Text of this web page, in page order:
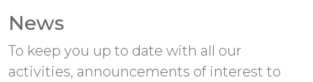
News
To keep you up to date with all our
activities, announcements of interest to